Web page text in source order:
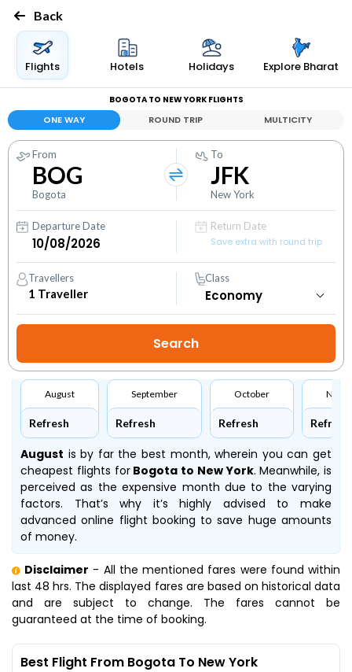
Back
Flights Hotels Holidays Explore Bharat
BOGOTA TO NEW YORK FLIGHTS
ONE WAY ROUND TRIP MULTICITY
From
BOG
Bogota
To
JFK
New York
Departure Date
Return Date
Save extra with round trip
Travellers
1 Traveller
Class
August
Refresh
September
Refresh
October
Refresh Refresh
August is by far the best month, wherein you can get
cheapest flights forBogota to New York. Meanwhile, is
perceived as the expensive month due to the varying
factors. That’s why it’s highly advised to make
advanced online flight booking to save huge amounts
of money.
Disclaimer - All the mentioned fares were found within
last 48 hrs. The displayed fares are based on historical data
and are subject to change. The fares cannot be
guaranteed at the time of booking.
Best Flight From Bogota To New York